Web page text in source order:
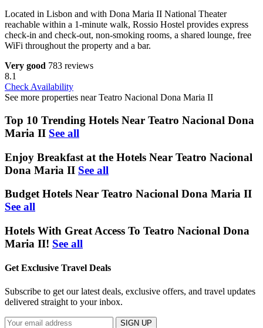
Located in Lisbon and with Dona Maria II National Theater
reachable within a 1-minute walk, Rossio Hostel provides express
check-in and check-out, non-smoking rooms, a shared lounge, free
WiFi throughout the property and a bar.
Very good 783 reviews
8.1
Check Availability
See more properties near Teatro Nacional Dona Maria II
Top 10 Trending Hotels Near Teatro Nacional Dona
Maria II See all
Enjoy Breakfast at the Hotels Near Teatro Nacional
Dona Maria II See all
Budget Hotels Near Teatro Nacional Dona Maria II
See all
Hotels With Great Access To Teatro Nacional Dona
Maria II! See all
Get Exclusive Travel Deals
Subscribe to get our latest deals, exclusive offers, and travel updates
delivered straight to your inbox.
SIGN UP